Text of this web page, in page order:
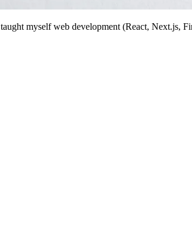
myself web development (React, Next.js,